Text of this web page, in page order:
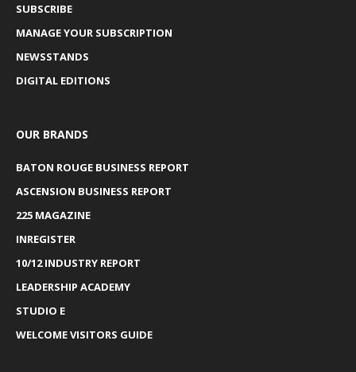
SUBSCRIBE
MANAGE YOUR SUBSCRIPTION
NEWSSTANDS
DIGITAL EDITIONS
OUR BRANDS
BATON ROUGE BUSINESS REPORT
ASCENSION BUSINESS REPORT
225 MAGAZINE
INREGISTER
10/12 INDUSTRY REPORT
LEADERSHIP ACADEMY
STUDIO E
WELCOME VISITORS GUIDE